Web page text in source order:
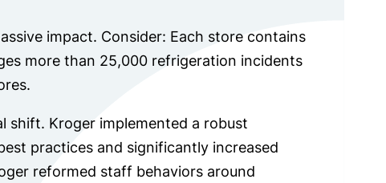
impact. Consider: Each store contains
more than 25,000 refrigeration incidents
shift. Kroger implemented a robust
practices and significantly increased
reformed staff behaviors around